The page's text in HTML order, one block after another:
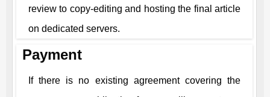
review to copy-editing and hosting the final article
on dedicated servers.
Payment
If there is no existing agreement covering the